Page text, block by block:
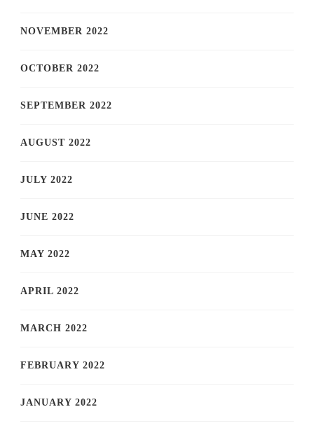
NOVEMBER 2022
OCTOBER 2022
SEPTEMBER 2022
AUGUST 2022
JULY 2022
JUNE 2022
MAY 2022
APRIL 2022
MARCH 2022
FEBRUARY 2022
JANUARY 2022